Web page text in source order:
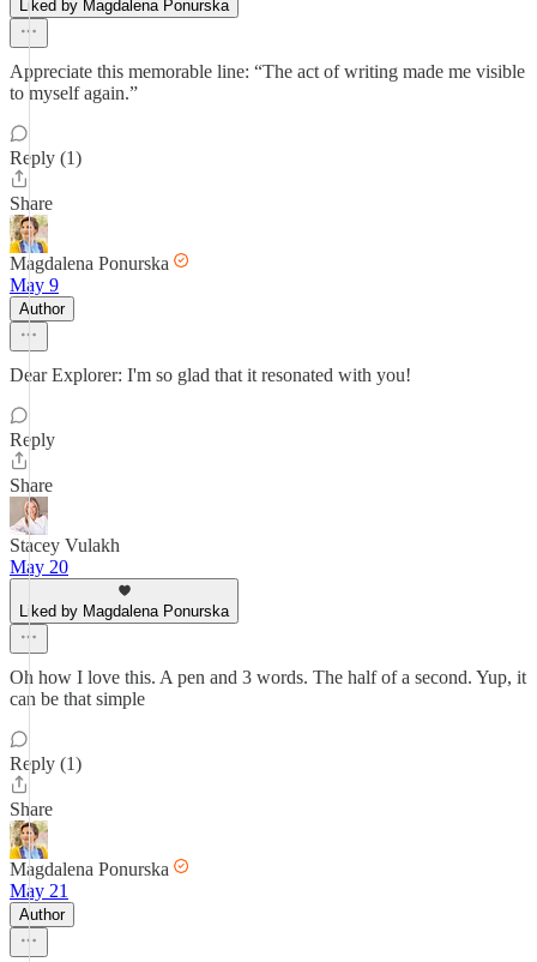
Liked by Magdalena Ponurska
Appreciate this memorable line: “The act of writing made me visible
to myself again.”
Reply (1)
Share
Magdalena Ponurska
May 9
Author
Dear Explorer: I'm so glad that it resonated with you!
Reply
Share
Stacey Vulakh
May 20
Liked by Magdalena Ponurska
Oh how I love this. A pen and 3 words. The half of a second. Yup, it
can be that simple
Reply (1)
Share
Magdalena Ponurska
May 21
Author